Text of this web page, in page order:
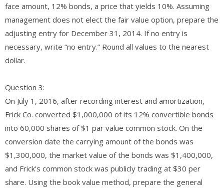
face amount, 12% bonds, a price that yields 10%. Assuming
management does not elect the fair value option, prepare the
adjusting entry for December 31, 2014. If no entry is
necessary, write “no entry.” Round all values to the nearest
dollar.​
Question 3:
On July 1, 2016, after recording interest and amortization,
Frick Co. converted $1,000,000 of its 12% convertible bonds
into 60,000 shares of $1 par value common stock. On the
conversion date the carrying amount of the bonds was
$1,300,000, the market value of the bonds was $1,400,000,
and Frick’s common stock was publicly trading at $30 per
share. Using the book value method, prepare the general